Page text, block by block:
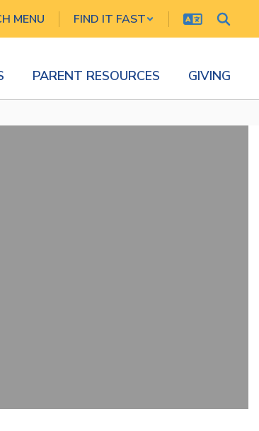
MENU FIND IT FAST
PARENT RESOURCES GIVING